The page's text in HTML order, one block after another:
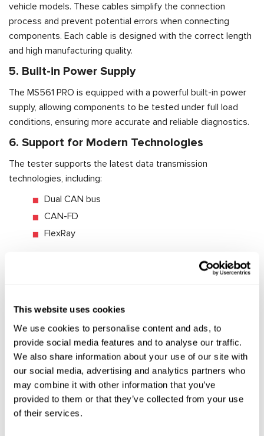
This website uses cookies
We use cookies to personalise content and ads, to
provide social media features and to analyse our traffic.
We also share information about your use of our site with
our social media, advertising and analytics partners who
may combine it with other information that you’ve
provided to them or that they’ve collected from your use
of their services.
vehicle models. These cables simplify the connection
process and prevent potential errors when connecting
components. Each cable is designed with the correct length
and high manufacturing quality.
5. Built-in Power Supply
The MS561 PRO is equipped with a powerful built-in power
supply, allowing components to be tested under full load
conditions, ensuring more accurate and reliable diagnostics.
6. Support for Modern Technologies
The tester supports the latest data transmission
technologies, including:
Dual CAN bus
CAN-FD
FlexRay
This ensures compatibility between the MS561 PRO and the
The tester offers an extended set of diagnostic functions,
including:
Reading DTC errors with classification into critical
and non-critical categories.
Live Data – real-time monitoring of system
performance parameters.
Reading component data from the control unit: VIN,